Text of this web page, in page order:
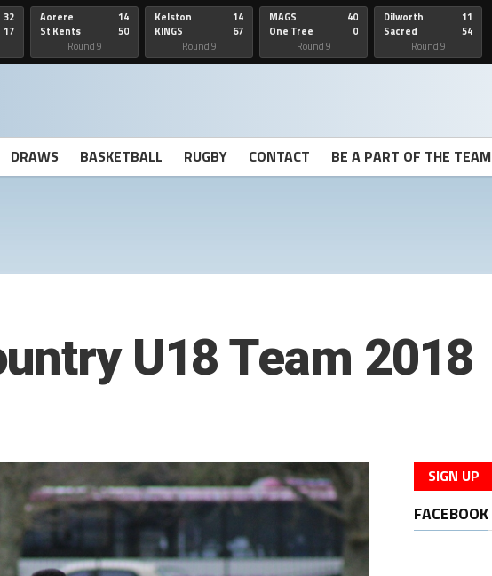
32
17
Aorere
St Kents
14
50
Round 9
Kelston
KINGS
14
67
Round 9
MAGS
One Tree
40
0
Round 9
Dilworth
Sacred
11
54
Round 9
DRAWS BASKETBALL RUGBY CONTACT BE A PART OF THE TEAM
U18 Team 2018
SIGN UP
FACEBOOK